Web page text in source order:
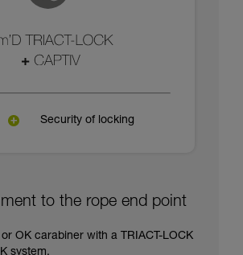
Security of locking
to the rope end point
or OK carabiner with a TRIACT-LOCK
system.